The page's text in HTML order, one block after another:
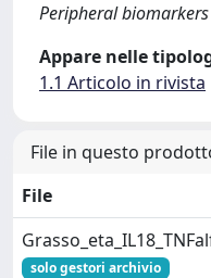
Peripheral biomarkers
Appare nelle
1.1 Articolo in rivista
File in questo
File
solo gestori archivio